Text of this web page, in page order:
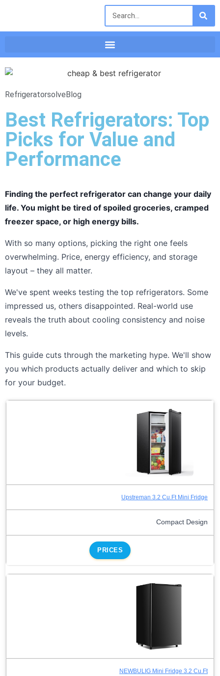
RefrigeratorsolveBlog
Best Refrigerators: Top
Picks for Value and
Performance
Finding the perfect refrigerator can change your daily
life. You might be tired of spoiled groceries, cramped
freezer space, or high energy bills.
With so many options, picking the right one feels
overwhelming. Price, energy efficiency, and storage
layout – they all matter.
We've spent weeks testing the top refrigerators. Some
impressed us, others disappointed. Real-world use
reveals the truth about cooling consistency and noise
levels.
This guide cuts through the marketing hype. We'll show
you which products actually deliver and which to skip
for your budget.
Upstreman 3.2 Cu.Ft Mini Fridge
Compact Design
PRICES
NEWBULIG Mini Fridge 3.2 Cu.Ft